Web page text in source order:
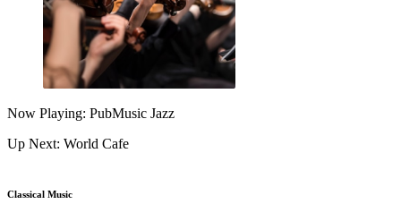
Now Playing: PubMusic Jazz
Up Next: World Cafe
Classical Music